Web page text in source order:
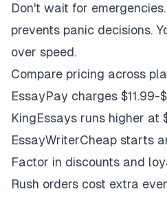
Don't wait for
prevents panic decisions.
over speed.
Compare pricing across
EssayPay charges $11.99-
KingEssays runs higher at
EssayWriterCheap starts
Factor in discounts and
Rush orders cost extra